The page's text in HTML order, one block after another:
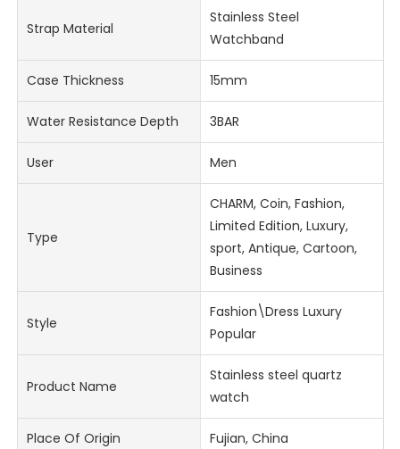
Strap Material
Stainless Steel
Watchband
Case Thickness 15mm
Water Resistance Depth 3BAR
User Men
Type
CHARM, Coin, Fashion,
Limited Edition, Luxury,
sport, Antique, Cartoon,
Business
Style
Fashion\Dress Luxury
Popular
Product Name
Stainless steel quartz
watch
Place Of Origin Fujian, China